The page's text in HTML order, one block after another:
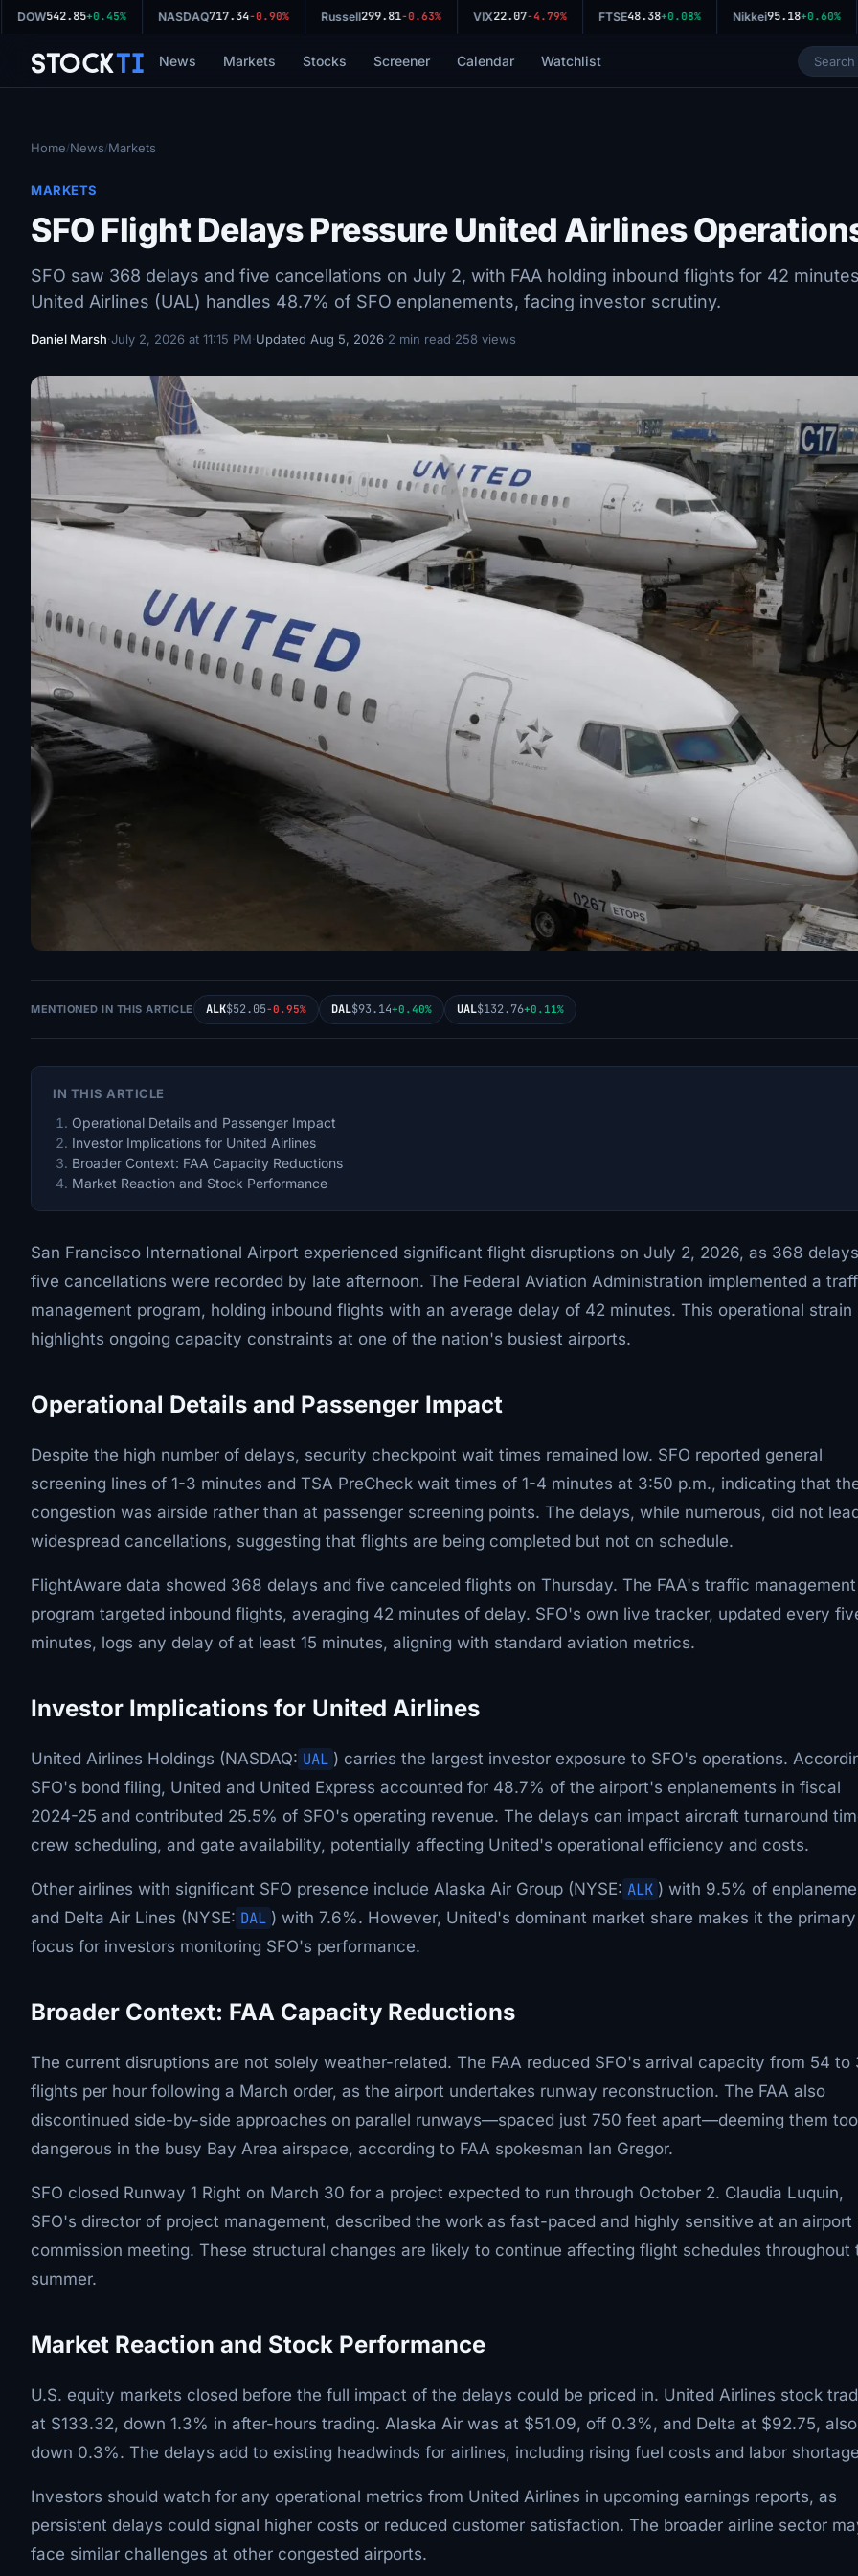
DOW542.85+0.45% NASDAQ717.34-0.90% Russell299.81-0.63% VIX22.07-4.79% FTSE48.38+0.08% Nikkei95.18+0.60%
StockTi News Markets Stocks Screener Calendar Watchlist
Home/News/Markets
MARKETS
SFO Flight Delays Pressure United Airlines
SFO saw 368 delays and five cancellations on July 2, with FAA holding inbound flights for 42
United Airlines (UAL) handles 48.7% of SFO enplanements, facing investor scrutiny.
Daniel Marsh·July 2, 2026 at 11:15 PM·Updated Aug 5, 2026·2 min read·258 views
MENTIONED IN THIS ARTICLE ALK$52.05-0.95% DAL$93.14+0.40% UAL$132.76+0.11%
IN THIS ARTICLE
Operational Details and Passenger Impact
Investor Implications for United Airlines
Broader Context: FAA Capacity Reductions
Market Reaction and Stock Performance
San Francisco International Airport experienced significant flight disruptions on July 2, 2026, as 368
five cancellations were recorded by late afternoon. The Federal Aviation Administration implemented a
management program, holding inbound flights with an average delay of 42 minutes. This operational strain
highlights ongoing capacity constraints at one of the nation's busiest airports.
Operational Details and Passenger Impact
Despite the high number of delays, security checkpoint wait times remained low. SFO reported general
screening lines of 1-3 minutes and TSA PreCheck wait times of 1-4 minutes at 3:50 p.m., indicating that
congestion was airside rather than at passenger screening points. The delays, while numerous, did not
widespread cancellations, suggesting that flights are being completed but not on schedule.
FlightAware data showed 368 delays and five canceled flights on Thursday. The FAA's traffic management
program targeted inbound flights, averaging 42 minutes of delay. SFO's own live tracker, updated every
minutes, logs any delay of at least 15 minutes, aligning with standard aviation metrics.
Investor Implications for United Airlines
United Airlines Holdings (NASDAQ: UAL ) carries the largest investor exposure to SFO's operations.
SFO's bond filing, United and United Express accounted for 48.7% of the airport's enplanements in fiscal
2024-25 and contributed 25.5% of SFO's operating revenue. The delays can impact aircraft turnaround
crew scheduling, and gate availability, potentially affecting United's operational efficiency and costs.
Other airlines with significant SFO presence include Alaska Air Group (NYSE: ALK ) with 9.5% of
and Delta Air Lines (NYSE: DAL ) with 7.6%. However, United's dominant market share makes it the primary
focus for investors monitoring SFO's performance.
Broader Context: FAA Capacity Reductions
The current disruptions are not solely weather-related. The FAA reduced SFO's arrival capacity from 54 to
flights per hour following a March order, as the airport undertakes runway reconstruction. The FAA also
discontinued side-by-side approaches on parallel runways—spaced just 750 feet apart—deeming them too
dangerous in the busy Bay Area airspace, according to FAA spokesman Ian Gregor.
SFO closed Runway 1 Right on March 30 for a project expected to run through October 2. Claudia Luquin,
SFO's director of project management, described the work as fast-paced and highly sensitive at an airport
commission meeting. These structural changes are likely to continue affecting flight schedules throughout
summer.
Market Reaction and Stock Performance
U.S. equity markets closed before the full impact of the delays could be priced in. United Airlines stock
at $133.32, down 1.3% in after-hours trading. Alaska Air was at $51.09, off 0.3%, and Delta at $92.75, also
down 0.3%. The delays add to existing headwinds for airlines, including rising fuel costs and labor
Investors should watch for any operational metrics from United Airlines in upcoming earnings reports, as
persistent delays could signal higher costs or reduced customer satisfaction. The broader airline sector
face similar challenges at other congested airports.